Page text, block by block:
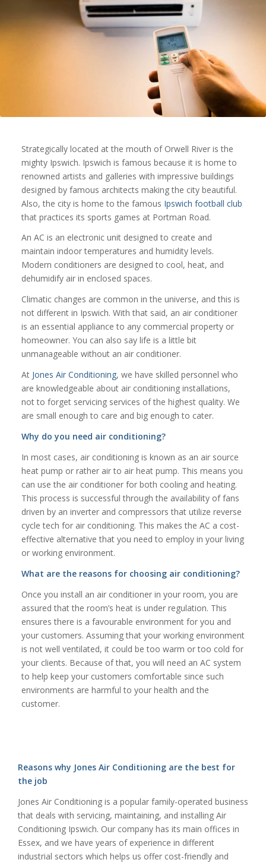
Strategically located at the mouth of Orwell River is the
mighty Ipswich. Ipswich is famous because it is home to
renowned artists and galleries with impressive buildings
designed by famous architects making the city beautiful.
Also, the city is home to the famous Ipswich football club
that practices its sports games at Portman Road.
An AC is an electronic unit designed to create and
maintain indoor temperatures and humidity levels.
Modern conditioners are designed to cool, heat, and
dehumidify air in enclosed spaces.
Climatic changes are common in the universe, and this is
not different in Ipswich. With that said, an air conditioner
is an essential appliance to any commercial property or
homeowner. You can also say life is a little bit
unmanageable without an air conditioner.
At Jones Air Conditioning, we have skilled personnel who
are knowledgeable about air conditioning installations,
not to forget servicing services of the highest quality. We
are small enough to care and big enough to cater.
Why do you need air conditioning?
In most cases, air conditioning is known as an air source
heat pump or rather air to air heat pump. This means you
can use the air conditioner for both cooling and heating.
This process is successful through the availability of fans
driven by an inverter and compressors that utilize reverse
cycle tech for air conditioning. This makes the AC a cost-
effective alternative that you need to employ in your living
or working environment.
What are the reasons for choosing air conditioning?
Once you install an air conditioner in your room, you are
assured that the room’s heat is under regulation. This
ensures there is a favourable environment for you and
your customers. Assuming that your working environment
is not well ventilated, it could be too warm or too cold for
your clients. Because of that, you will need an AC system
to help keep your customers comfortable since such
environments are harmful to your health and the
customer.
Reasons why Jones Air Conditioning are the best for
the job
Jones Air Conditioning is a popular family-operated business
that deals with servicing, maintaining, and installing Air
Conditioning Ipswich. Our company has its main offices in
Essex, and we have years of experience in different
industrial sectors which helps us offer cost-friendly and